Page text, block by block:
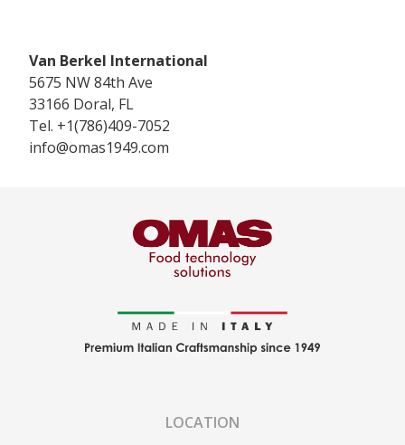
Van Berkel International
5675 NW 84th Ave
33166 Doral, FL
Tel. +1(786)409-7052
info@omas1949.com
LOCATION